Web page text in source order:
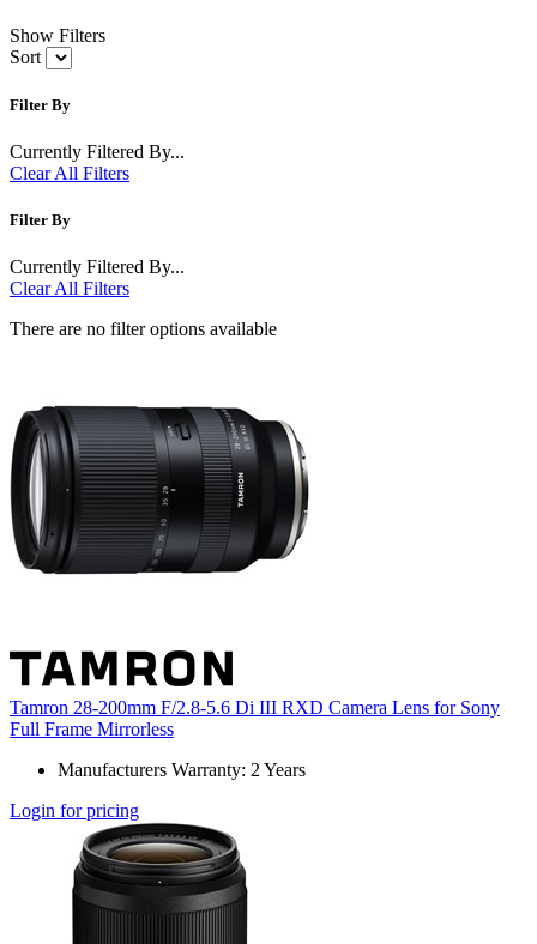
Show Filters
Sort
Filter By
Currently Filtered By...
Clear All Filters
Filter By
Currently Filtered By...
Clear All Filters
There are no filter options available
Tamron 28-200mm F/2.8-5.6 Di III RXD Camera Lens for Sony
Full Frame Mirrorless
Manufacturers Warranty: 2 Years
Login for pricing